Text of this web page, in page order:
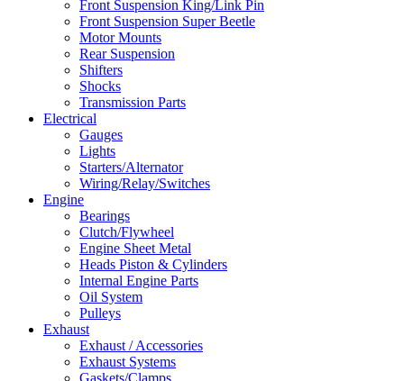
Front Suspension King/Link Pin
Front Suspension Super Beetle
Motor Mounts
Rear Suspension
Shifters
Shocks
Transmission Parts
Electrical
Gauges
Lights
Starters/Alternator
Wiring/Relay/Switches
Engine
Bearings
Clutch/Flywheel
Engine Sheet Metal
Heads Piston & Cylinders
Internal Engine Parts
Oil System
Pulleys
Exhaust
Exhaust / Accessories
Exhaust Systems
Gaskets/Clamps